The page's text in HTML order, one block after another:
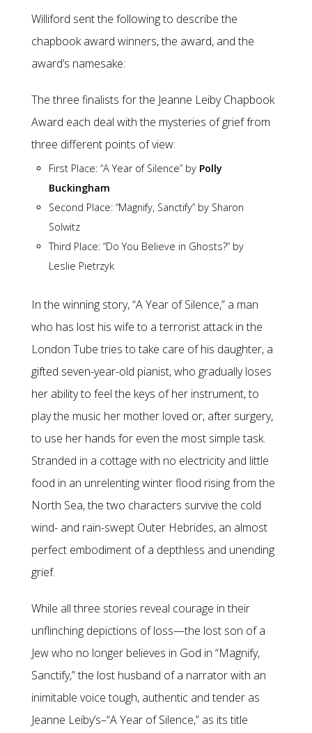
Williford sent the following to describe the
chapbook award winners, the award, and the
award’s namesake:
The three finalists for the Jeanne Leiby Chapbook
Award each deal with the mysteries of grief from
three different points of view:
First Place: “A Year of Silence” by Polly
Buckingham
Second Place: “Magnify, Sanctify” by Sharon
Solwitz
Third Place: “Do You Believe in Ghosts?” by
Leslie Pietrzyk
In the winning story, “A Year of Silence,” a man
who has lost his wife to a terrorist attack in the
London Tube tries to take care of his daughter, a
gifted seven-year-old pianist, who gradually loses
her ability to feel the keys of her instrument, to
play the music her mother loved or, after surgery,
to use her hands for even the most simple task.
Stranded in a cottage with no electricity and little
food in an unrelenting winter flood rising from the
North Sea, the two characters survive the cold
wind- and rain-swept Outer Hebrides, an almost
perfect embodiment of a depthless and unending
grief.
While all three stories reveal courage in their
unflinching depictions of loss—the lost son of a
Jew who no longer believes in God in “Magnify,
Sanctify,” the lost husband of a narrator with an
inimitable voice tough, authentic and tender as
Jeanne Leiby’s–“A Year of Silence,” as its title